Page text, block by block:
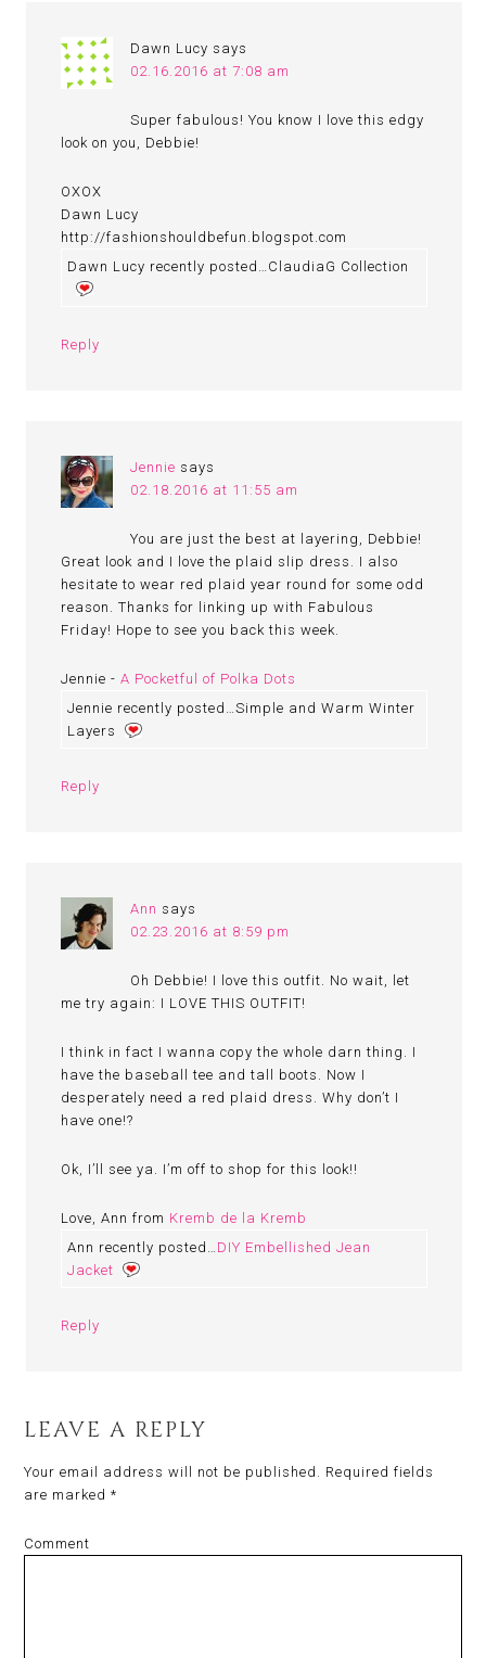
Dawn Lucy says
02.16.2016 at 7:08 am
Super fabulous! You know I love this edgy
look on you, Debbie!
OXOX
Dawn Lucy
http://fashionshouldbefun.blogspot.com
Dawn Lucy recently posted…ClaudiaG Collection
Reply
Jennie says
02.18.2016 at 11:55 am
You are just the best at layering, Debbie!
Great look and I love the plaid slip dress. I also
hesitate to wear red plaid year round for some odd
reason. Thanks for linking up with Fabulous
Friday! Hope to see you back this week.
Jennie -A Pocketful of Polka Dots
Jennie recently posted…Simple and Warm Winter
Layers
Reply
Ann says
02.23.2016 at 8:59 pm
Oh Debbie! I love this outfit. No wait, let
me try again: I LOVE THIS OUTFIT!
I think in fact I wanna copy the whole darn thing. I
have the baseball tee and tall boots. Now I
desperately need a red plaid dress. Why don’t I
have one!?
Ok, I’ll see ya. I’m off to shop for this look!!
Love, Ann from Kremb de la Kremb
Ann recently posted… DIY Embellished Jean
Jacket
Reply
LEAVE A REPLY
Your email address will not be published. Required fields
are marked*
Comment